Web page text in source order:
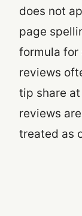
does not
page
formula for
reviews
tip share
reviews
treated as